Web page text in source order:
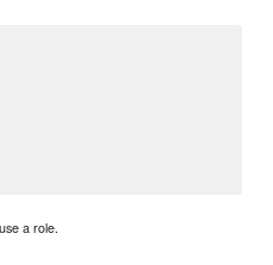
a role.